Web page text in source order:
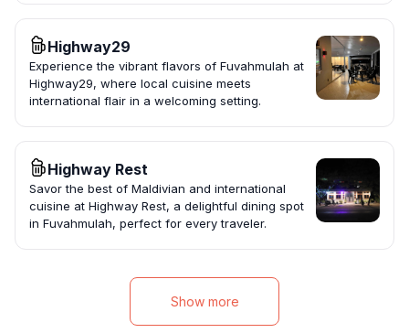
Highway29
Experience the vibrant flavors of Fuvahmulah at
Highway29, where local cuisine meets
international flair in a welcoming setting.
Highway Rest
Savor the best of Maldivian and international
cuisine at Highway Rest, a delightful dining spot
in Fuvahmulah, perfect for every traveler.
Show more